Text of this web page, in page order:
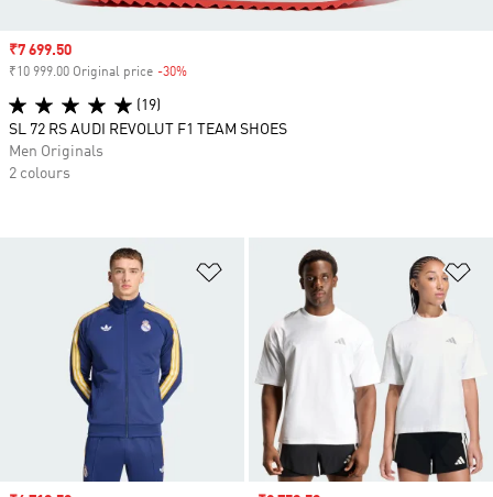
Add to Wishlist
Sale price
₹7 699.50
₹10 999.00 Original price -30%
(19)
SL 72 RS AUDI REVOLUT F1 TEAM SHOES
Men Originals
2 colours